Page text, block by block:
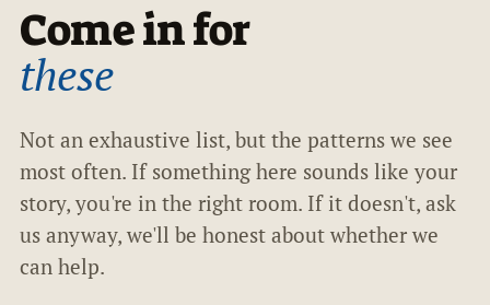
Come in for
these
Not an exhaustive list, but the patterns we see
most often. If something here sounds like your
story, you're in the right room. If it doesn't, ask
us anyway, we'll be honest about whether we
can help.